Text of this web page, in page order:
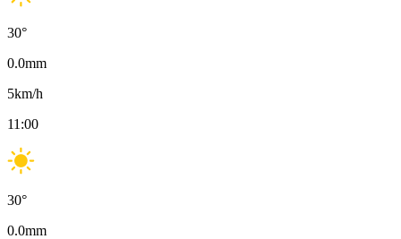
30°
0.0mm
5km/h
11:00
30°
0.0mm